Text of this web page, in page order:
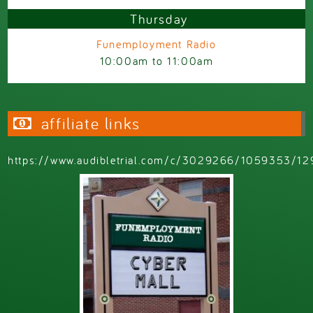
Thursday
Funemployment Radio
10:00am to11:00am
affiliate links
https://www.audibletrial.com/c/3029266/1059353/